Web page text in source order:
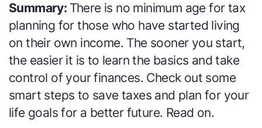
Summary: There is no minimum age for tax
planning for those who have started living
on their own income. The sooner you start,
the easier it is to learn the basics and take
control of your finances. Check out some
smart steps to save taxes and plan for your
life goals for a better future. Read on.